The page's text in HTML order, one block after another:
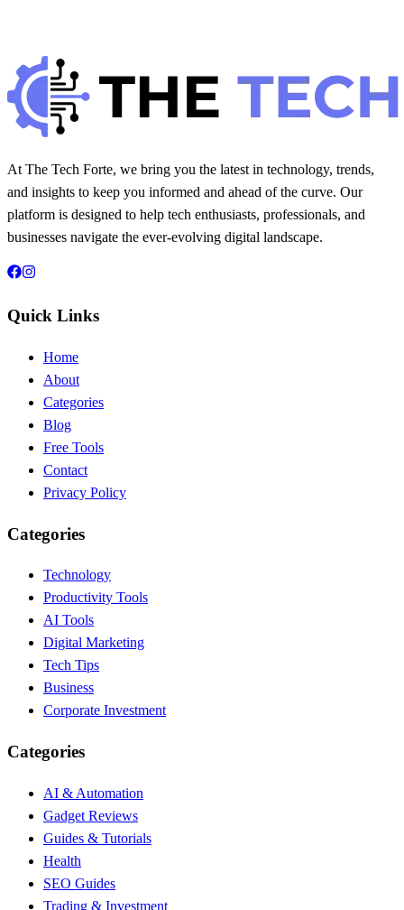
At The Tech Forte, we bring you the latest in technology, trends,
and insights to keep you informed and ahead of the curve. Our
platform is designed to help tech enthusiasts, professionals, and
businesses navigate the ever-evolving digital landscape.
Quick Links
Home
About
Categories
Blog
Free Tools
Contact
Privacy Policy
Categories
Technology
Productivity Tools
AI Tools
Digital Marketing
Tech Tips
Business
Corporate Investment
Categories
AI & Automation
Gadget Reviews
Guides & Tutorials
Health
SEO Guides
Trading & Investment